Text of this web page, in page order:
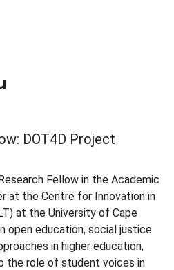
DOT4D Project
Fellow in the Academic
at the Centre for Innovation in
at the University of Cape
open education, social justice
in higher education,
the role of student voices in